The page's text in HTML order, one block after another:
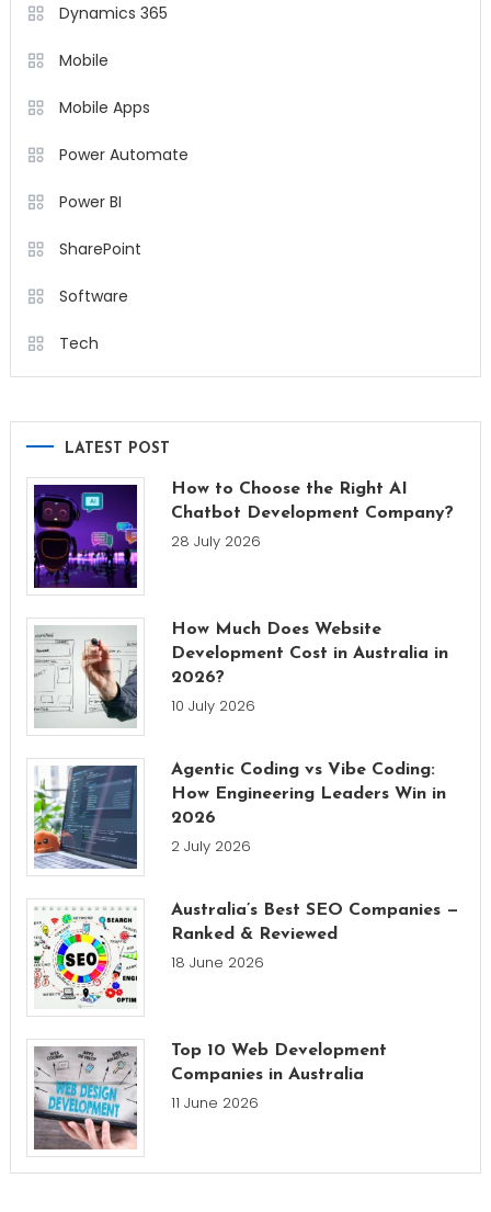
Dynamics 365
Mobile
Mobile Apps
Power Automate
Power BI
SharePoint
Software
Tech
LATEST POST
How to Choose the Right AI
Chatbot Development Company?
28 July 2026
How Much Does Website
Development Cost in Australia in
2026?
10 July 2026
Agentic Coding vs Vibe Coding:
How Engineering Leaders Win in
2026
2 July 2026
Australia’s Best SEO Companies —
Ranked & Reviewed
18 June 2026
Top 10 Web Development
Companies in Australia
11 June 2026